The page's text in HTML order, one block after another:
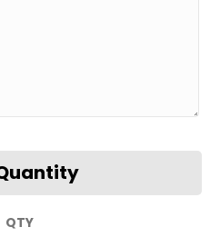
QTY